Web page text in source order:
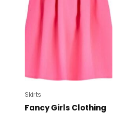
Skirts
Fancy Girls Clothing